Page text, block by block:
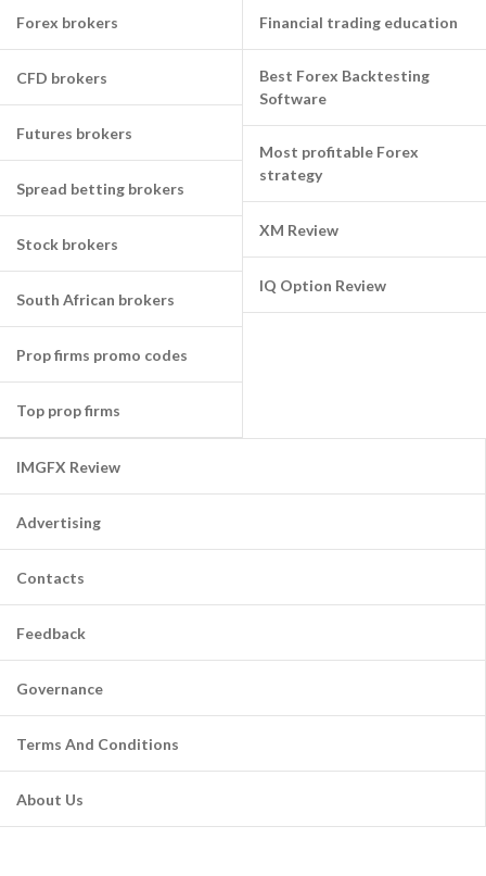
Forex brokers
CFD brokers
Futures brokers
Spread betting brokers
Stock brokers
South African brokers
Prop firms promo codes
Top prop firms
Financial trading education
Best Forex Backtesting
Software
Most profitable Forex
strategy
XM Review
IQ Option Review
IMGFX Review
Advertising
Contacts
Feedback
Governance
Terms And Conditions
About Us